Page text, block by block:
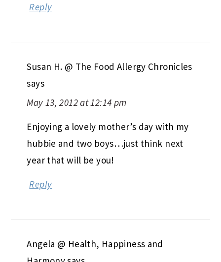
Reply
Susan H. @ The Food Allergy Chronicles
says
May 13, 2012 at 12:14 pm
Enjoying a lovely mother’s day with my
hubbie and two boys…just think next
year that will be you!
Reply
Angela @ Health, Happiness and